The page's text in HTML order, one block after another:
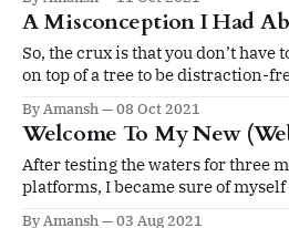
some who write for the sake of
A Misconception I Had
So, the crux is that you don’t have
on top of a tree to be distraction-
adopt certain habits.
By Amansh 08 Oct 2021
Welcome To My New
After testing the waters for three
platforms, I became sure of
By Amansh 03 Aug 2021